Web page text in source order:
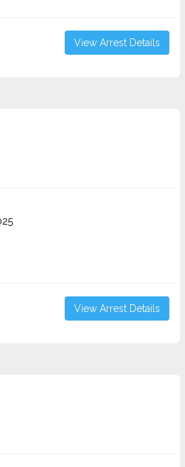
View Arrest Details
View Arrest Details